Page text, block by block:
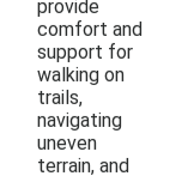
provide
comfort and
support for
walking on
trails,
navigating
uneven
terrain, and